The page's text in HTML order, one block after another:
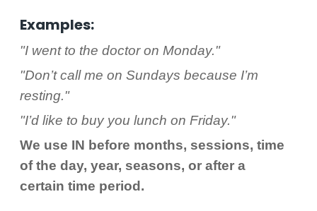
Examples:
"I went to the doctor on Monday."
"Don’t call me on Sundays because I’m
resting."
"I’d like to buy you lunch on Friday."
We use IN before months, sessions, time
of the day, year, seasons, or after a
certain time period.